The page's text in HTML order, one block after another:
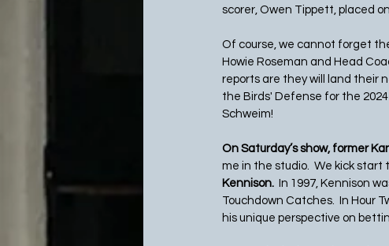
scorer, Owen Tippett, placed
Of course, we cannot forget
Howie Roseman and Head
reports are they will land their
the Birds' Defense for the 2024
Schweim!
On Saturday’s show, former
me in the studio.  We kick
Kennison. In 1997, Kennison
Touchdown Catches.  In Hour
his unique perspective on